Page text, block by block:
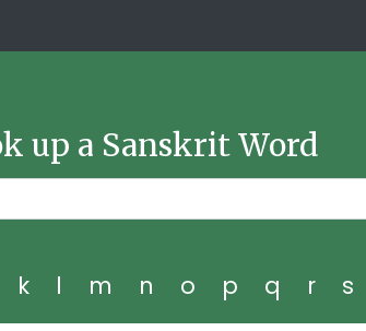
up a Sanskrit Word
k l m n o p q r s